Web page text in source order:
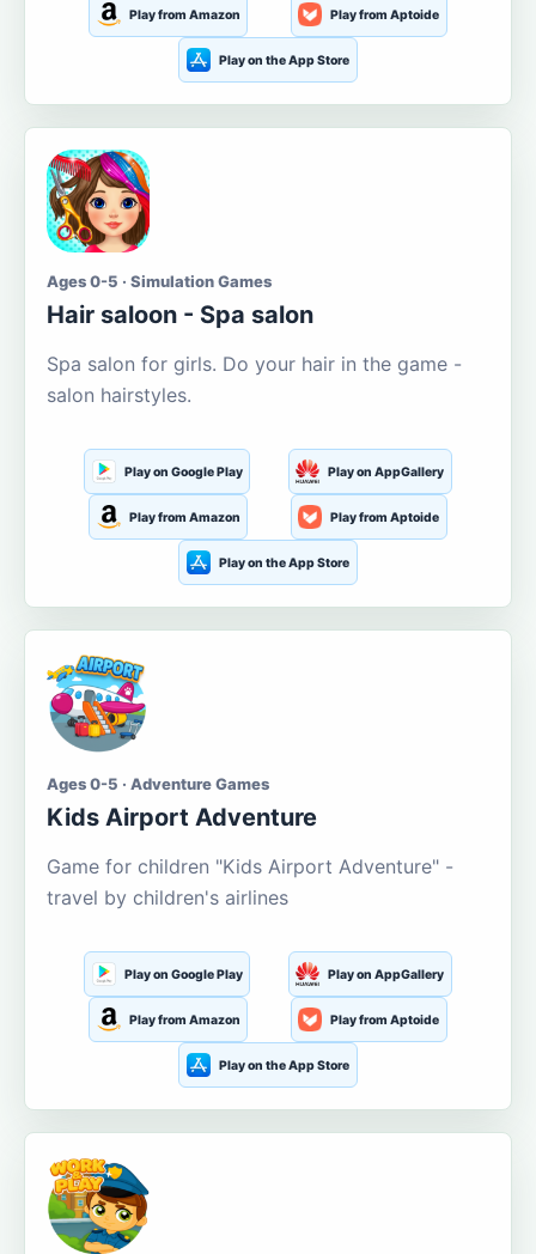
Play from Amazon Play from Aptoide
Play on the App Store
Ages 0-5 · Simulation Games
Hair saloon - Spa salon
Spa salon for girls. Do your hair in the game -
salon hairstyles.
Play on Google Play Play on AppGallery
Play from Amazon Play from Aptoide
Play on the App Store
Ages 0-5 · Adventure Games
Kids Airport Adventure
Game for children "Kids Airport Adventure" -
travel by children's airlines
Play on Google Play Play on AppGallery
Play from Amazon Play from Aptoide
Play on the App Store